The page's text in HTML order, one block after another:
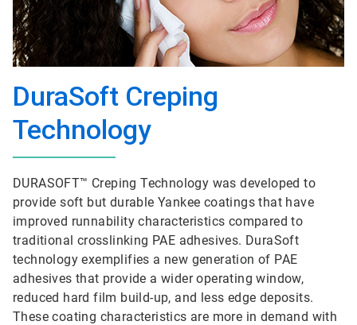
DuraSoft Creping
Technology
DURASOFT™ Creping Technology was developed to
provide soft but durable Yankee coatings that have
improved runnability characteristics compared to
traditional crosslinking PAE adhesives. DuraSoft
technology exemplifies a new generation of PAE
adhesives that provide a wider operating window,
reduced hard film build-up, and less edge deposits.
These coating characteristics are more in demand with